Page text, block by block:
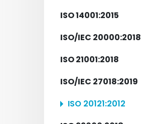
ISO 14001:2015
ISO/IEC 20000:2018
ISO 21001:2018
ISO/IEC 27018:2019
ISO 20121:2012